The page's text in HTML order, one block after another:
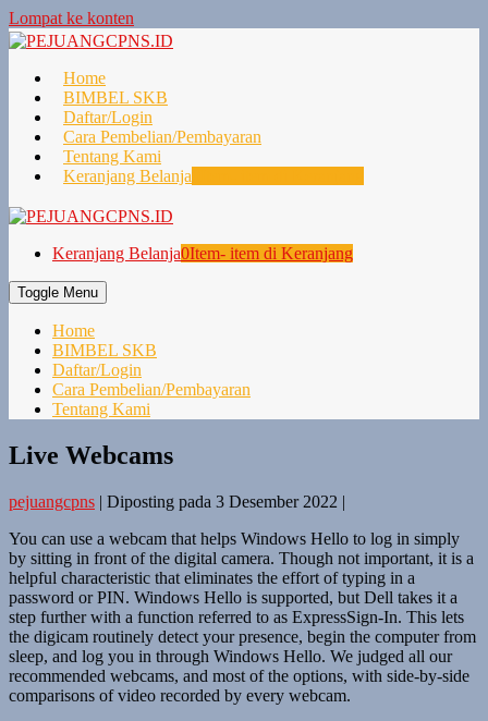
Lompat ke konten
Home
BIMBEL SKB
Daftar/Login
Cara Pembelian/Pembayaran
Tentang Kami
Keranjang Belanja
Keranjang Belanja0Item- item di Keranjang
Toggle Menu
Home
BIMBEL SKB
Daftar/Login
Cara Pembelian/Pembayaran
Tentang Kami
Live Webcams
pejuangcpns | Diposting pada 3 Desember 2022 |
You can use a webcam that helps Windows Hello to log in simply
by sitting in front of the digital camera. Though not important, it is a
helpful characteristic that eliminates the effort of typing in a
password or PIN. Windows Hello is supported, but Dell takes it a
step further with a function referred to as ExpressSign-In. This lets
the digicam routinely detect your presence, begin the computer from
sleep, and log you in through Windows Hello. We judged all our
recommended webcams, and most of the options, with side-by-side
comparisons of video recorded by every webcam.